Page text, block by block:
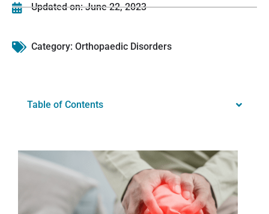
Updated on: June 22, 2023
Category: Orthopaedic Disorders
Table of Contents